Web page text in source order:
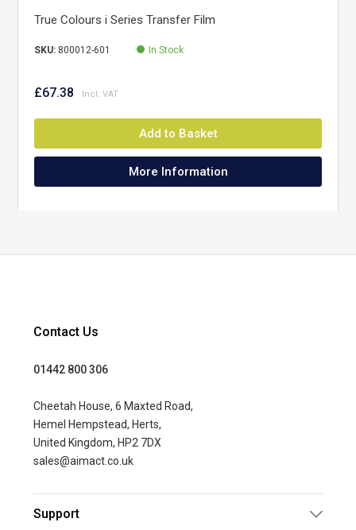
True Colours i Series Transfer Film
SKU: 800012-601 In Stock
£67.38
Add to Basket
More Information
Contact Us
01442 800 306
Cheetah House, 6 Maxted Road,
Hemel Hempstead, Herts,
United Kingdom, HP2 7DX
sales@aimact.co.uk
Support